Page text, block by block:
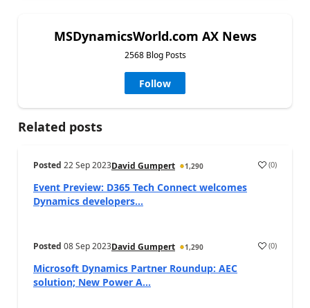
MSDynamicsWorld.com AX News
2568 Blog Posts
Follow
Related posts
Posted 22 Sep 2023David Gumpert 1,290 (0)
Event Preview: D365 Tech Connect welcomes
Dynamics developers...
Posted 08 Sep 2023David Gumpert 1,290 (0)
Microsoft Dynamics Partner Roundup: AEC
solution; New Power A...